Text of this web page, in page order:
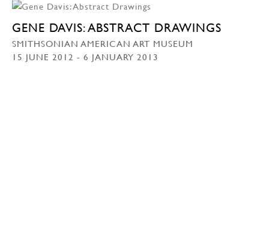
GENE DAVIS: ABSTRACT DRAWINGS
SMITHSONIAN AMERICAN ART MUSEUM
15 JUNE 2012 - 6 JANUARY 2013